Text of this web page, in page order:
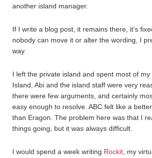
another island manager.
If I write a blog post, it remains there, it’s
nobody can move it or alter the wording, I
way.
I left the private island and spent most of my
Island, Abi and the island staff were very
there were few arguments, and certainly
easy enough to resolve. ABC felt like a
than Eragon. The problem here was that I
things going, but it was always difficult.
I would spend a week writing Rockit , my